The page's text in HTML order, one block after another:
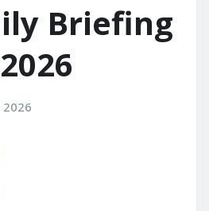
Briefing
2026